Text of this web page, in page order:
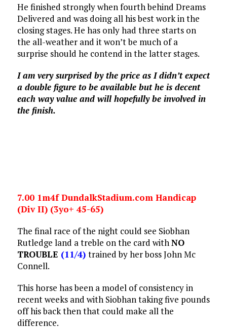
He finished strongly when fourth behind Dreams
Delivered and was doing all his best work in the
closing stages. He has only had three starts on
the all-weather and it won’t be much of a
surprise should he contend in the latter stages.
I am very surprised by the price as I didn’t expect
a double figure to be available but he is decent
each way value and will hopefully be involved in
the finish.
7.00 1m4f DundalkStadium.com Handicap
(Div II) (3yo+ 45-65)
The final race of the night could see Siobhan
Rutledge land a treble on the card withNO
TROUBLE (11/4) trained by her boss John Mc
Connell.
This horse has been a model of consistency in
recent weeks and with Siobhan taking five pounds
off his back then that could make all the
difference.